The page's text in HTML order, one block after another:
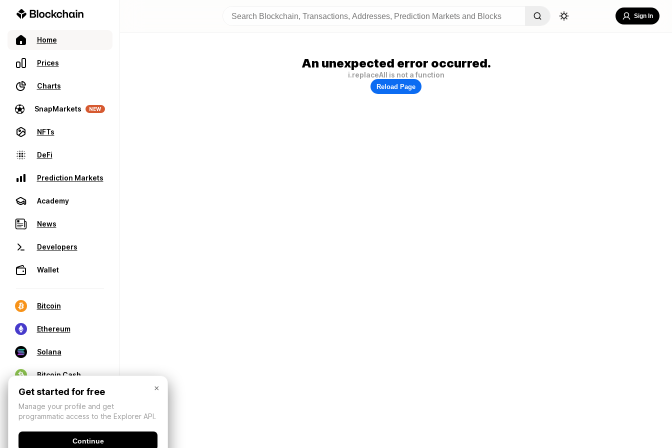
Home
Prices
Charts
SnapMarkets NEW
NFTs
DeFi
Prediction Markets
Academy
News
Developers
Wallet
Bitcoin
Ethereum
Solana
Bitcoin Cash
Sign In
An unexpected error occurred.
i.replaceAll is not a function
Reload Page
×
Get started for free
Manage your profile and get
programmatic access to the Explorer API.
Continue